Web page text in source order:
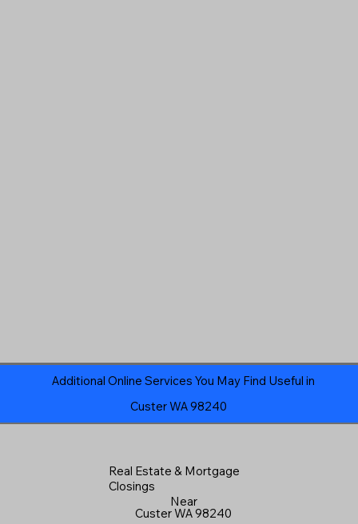
Additional Online Services You May Find Useful in
Custer WA 98240
Real Estate & Mortgage
Closings
Near
Custer WA 98240